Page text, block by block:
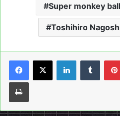
Super monkey
Toshihiro
LinkedIn
Print